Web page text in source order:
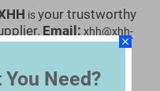
isyour trustworthy
Email: xhh@xhh-
close
You Need?